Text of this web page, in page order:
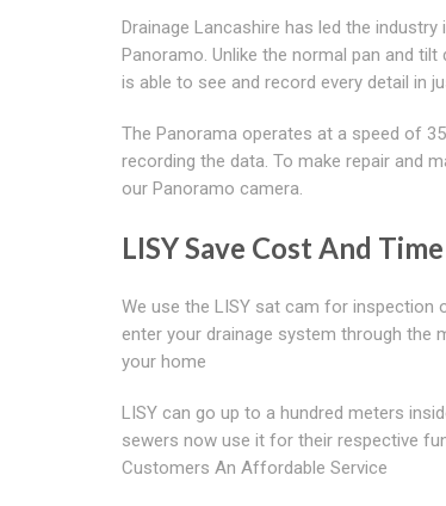
Drainage Lancashire has led the
Panoramo. Unlike the normal pan and
is able to see and record every detail in
The Panorama operates at a speed of
recording the data. To make repair and
our Panoramo camera.
LISY Save Cost And Time
We use the LISY sat cam for inspection
enter your drainage system through the
your home
LISY can go up to a hundred meters
sewers now use it for their respective
Customers An Affordable Service